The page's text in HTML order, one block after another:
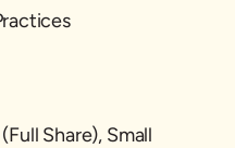
Share), Small